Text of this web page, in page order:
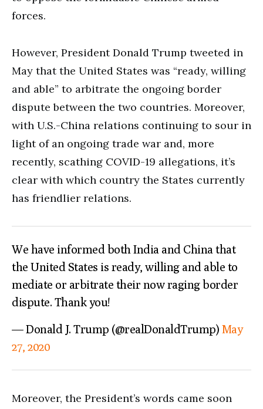
forces.
However, President Donald Trump tweeted in
May that the United States was “ready, willing
and able” to arbitrate the ongoing border
dispute between the two countries. Moreover,
with U.S.-China relations continuing to sour in
light of an ongoing trade war and, more
recently, scathing COVID-19 allegations, it’s
clear with which country the States currently
has friendlier relations.
We have informed both India and China that
the United States is ready, willing and able to
mediate or arbitrate their now raging border
dispute. Thank you!
— Donald J. Trump (@realDonaldTrump) May
27, 2020
Moreover, the President’s words came soon